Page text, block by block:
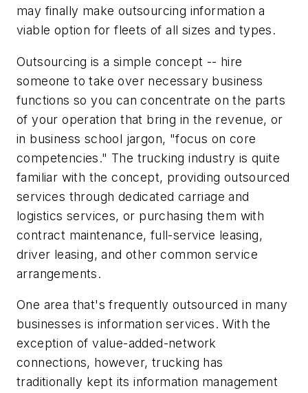
may finally make outsourcing information a
viable option for fleets of all sizes and types.
Outsourcing is a simple concept -- hire
someone to take over necessary business
functions so you can concentrate on the parts
of your operation that bring in the revenue, or
in business school jargon, "focus on core
competencies." The trucking industry is quite
familiar with the concept, providing outsourced
services through dedicated carriage and
logistics services, or purchasing them with
contract maintenance, full-service leasing,
driver leasing, and other common service
arrangements.
One area that's frequently outsourced in many
businesses is information services. With the
exception of value-added-network
connections, however, trucking has
traditionally kept its information management